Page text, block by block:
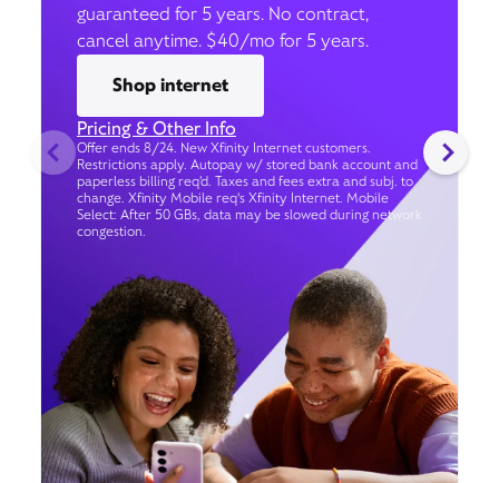
guaranteed for 5 years. No contract,
cancel anytime. $40/mo for 5 years.
Shop internet
Pricing & Other Info
Offer ends 8/24. New Xfinity Internet customers.
Restrictions apply. Autopay w/ stored bank account and
paperless billing req’d. Taxes and fees extra and subj. to
change. Xfinity Mobile req's Xfinity Internet. Mobile
Select: After 50 GBs, data may be slowed during network
congestion.